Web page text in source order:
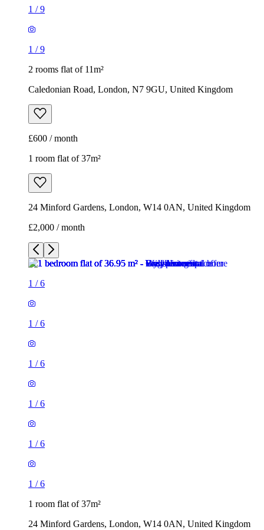
1 /9
1 /9
2 rooms flat of 11m²
Caledonian Road, London, N7 9GU, United Kingdom
£600 / month
1 room flat of 37m²
24 Minford Gardens, London, W14 0AN, United Kingdom
£2,000 / month
1 /6
1 /6
1 /6
1 /6
1 /6
1 /6
1 room flat of 37m²
24 Minford Gardens, London, W14 0AN, United Kingdom